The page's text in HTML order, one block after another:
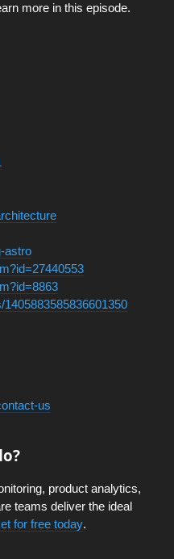
more in this episode.
astro
us
product analytics,
teams deliver the ideal
for free today.